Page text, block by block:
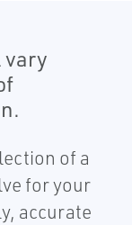
vary
of a
for your
accurate